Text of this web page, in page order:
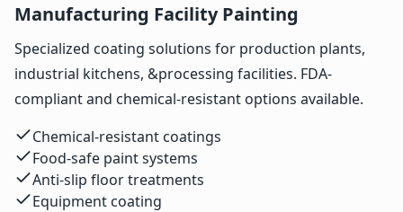
Manufacturing Facility Painting
Specialized coating solutions for production plants,
industrial kitchens, &processing facilities. FDA-
compliant and chemical-resistant options available.
Chemical-resistant coatings
Food-safe paint systems
Anti-slip floor treatments
Equipment coating